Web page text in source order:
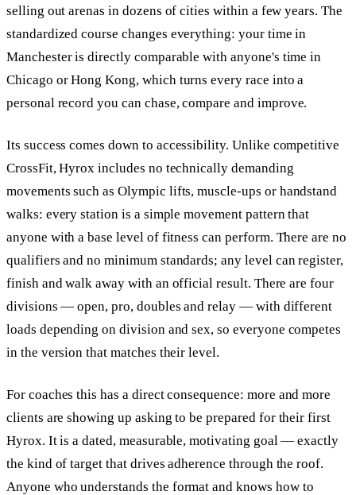
selling out arenas in dozens of cities within a few years. The
standardized course changes everything: your time in
Manchester is directly comparable with anyone's time in
Chicago or Hong Kong, which turns every race into a
personal record you can chase, compare and improve.
Its success comes down to accessibility. Unlike competitive
CrossFit, Hyrox includes no technically demanding
movements such as Olympic lifts, muscle-ups or handstand
walks: every station is a simple movement pattern that
anyone with a base level of fitness can perform. There are no
qualifiers and no minimum standards; any level can register,
finish and walk away with an official result. There are four
divisions — open, pro, doubles and relay — with different
loads depending on division and sex, so everyone competes
in the version that matches their level.
For coaches this has a direct consequence: more and more
clients are showing up asking to be prepared for their first
Hyrox. It is a dated, measurable, motivating goal — exactly
the kind of target that drives adherence through the roof.
Anyone who understands the format and knows how to